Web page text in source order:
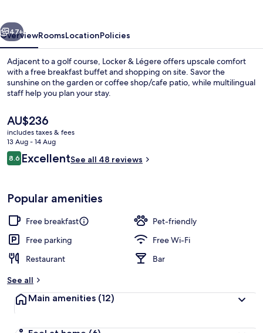
Restaurant
Next
47+
OverviewRoomsLocationPolicies
Adjacent to a golf course, Locker & Légere offers upscale comfort
with a free breakfast buffet and shopping on site. Savor the
sunshine on the garden or coffee shop/cafe patio, while multilingual
staff help you plan your stay.
The
current
price
is
AU$236
AU$236
includes taxes & fees
13 Aug - 14 Aug
Reviews
8.68.6 out of 10
ExcellentSee all 48 reviews
Popular amenities
Free breakfast
Pet-friendly
Free parking
Free Wi-Fi
Restaurant
Bar
See all
Main amenities (12)